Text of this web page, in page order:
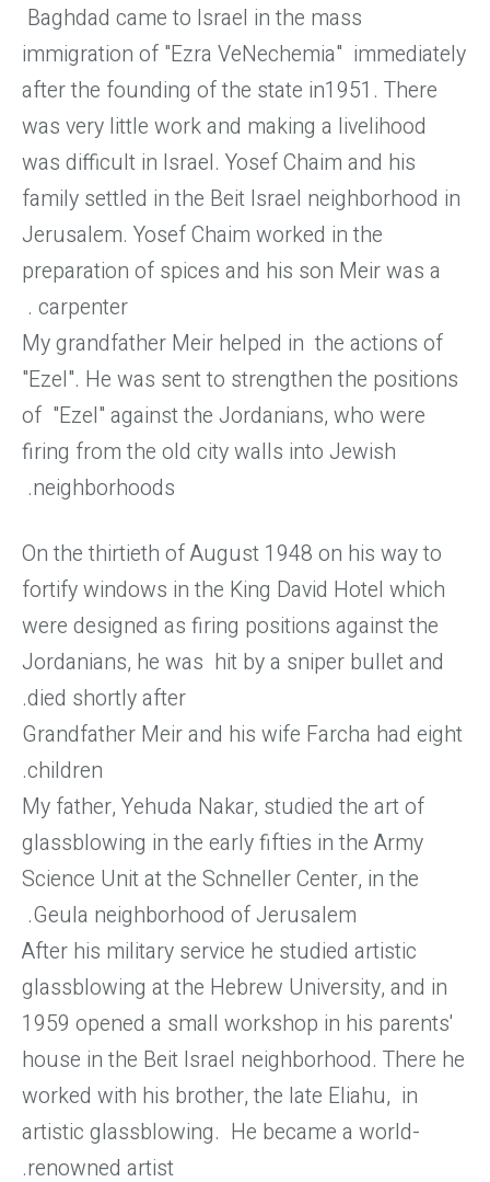
Baghdad came to Israel in the mass
immigration of "Ezra VeNechemia" immediately
after the founding of the state in1951. There
was very little work and making a livelihood
was difficult in Israel. Yosef Chaim and his
family settled in the Beit Israel neighborhood in
Jerusalem. Yosef Chaim worked in the
preparation of spices and his son Meir was a
carpenter.
My grandfather Meir helped in the actions of
"Ezel". He was sent to strengthen the positions
of "Ezel" against the Jordanians, who were
firing from the old city walls into Jewish
neighborhoods.
On the thirtieth of August 1948 on his way to
fortify windows in the King David Hotel which
were designed as firing positions against the
Jordanians, he was hit by a sniper bullet and
died shortly after.
Grandfather Meir and his wife Farcha had eight
children.
My father, Yehuda Nakar, studied the art of
glassblowing in the early fifties in the Army
Science Unit at the Schneller Center, in the
Geula neighborhood of Jerusalem.
After his military service he studied artistic
glassblowing at the Hebrew University, and in
1959 opened a small workshop in his parents'
house in the Beit Israel neighborhood. There he
worked with his brother, the late Eliahu, in
artistic glassblowing. He became a world-
renowned artist.